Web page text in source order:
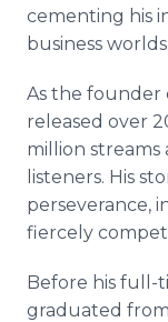
cementing his
business worlds.
As the founder
released over
million
listeners. His
perseverance,
fiercely
Before his full-
graduated